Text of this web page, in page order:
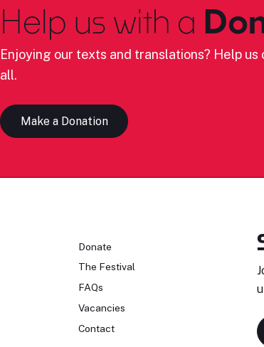
Help us with a
Enjoying our texts and translations? Help
all.
Make a Donation
Donate
The Festival
FAQs
Vacancies
Contact